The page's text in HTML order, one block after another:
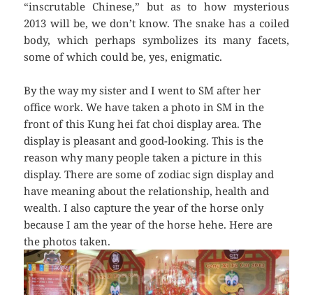
“inscrutable Chinese,” but as to how mysterious
2013 will be, we don’t know. The snake has a coiled
body, which perhaps symbolizes its many facets,
some of which could be, yes, enigmatic.
By the way my sister and I went to SM after her
office work. We have taken a photo in SM in the
front of this Kung hei fat choi display area. The
display is pleasant and good-looking. This is the
reason why many people taken a picture in this
display. There are some of zodiac sign display and
have meaning about the relationship, health and
wealth. I also capture the year of the horse only
because I am the year of the horse hehe. Here are
the photos taken.